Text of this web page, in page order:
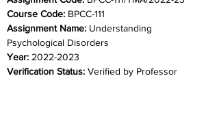
Course Code: BPCC-111
Assignment Name: Understanding
Psychological Disorders
Year: 2022-2023
Verification Status: Verified by Professor